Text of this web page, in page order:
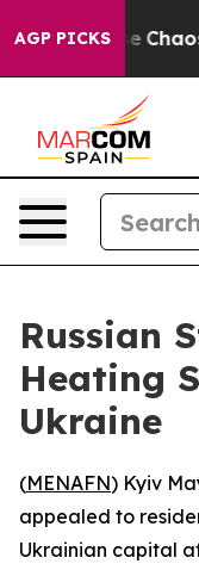
AGP PICKS
Collapse Chaos
Russian
Heating
Ukraine
(MENAFN) Kyiv
appealed to
Ukrainian capital